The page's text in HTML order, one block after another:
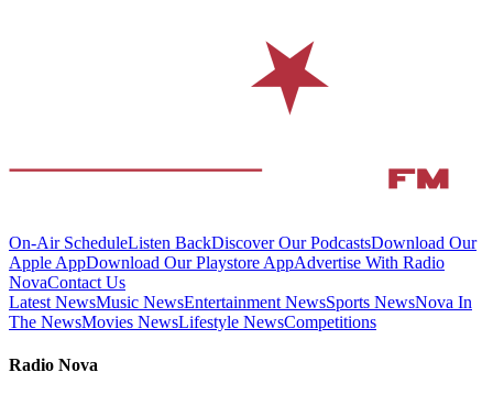
On-Air ScheduleListen BackDiscover Our PodcastsDownload Our
Apple AppDownload Our Playstore AppAdvertise With Radio
NovaContact Us
Latest NewsMusic NewsEntertainment NewsSports NewsNova In
The NewsMovies NewsLifestyle NewsCompetitions
Radio Nova